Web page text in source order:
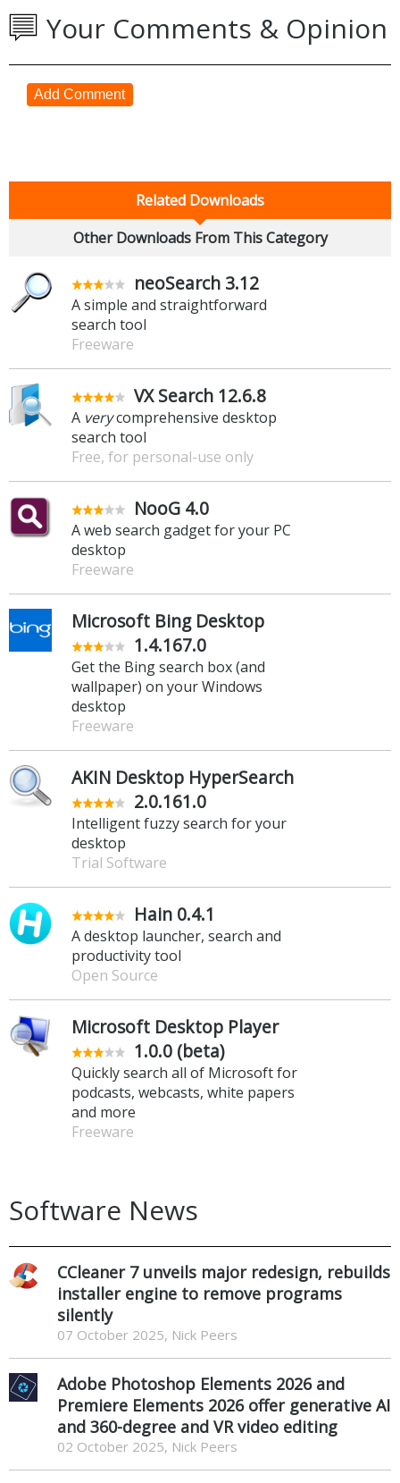
Your Comments & Opinion
Add Comment
Related Downloads
Other Downloads From This Category
neoSearch 3.12
A simple and straightforward
search tool
Freeware
VX Search 12.6.8
A verycomprehensive desktop
search tool
Free, for personal-use only
NooG 4.0
A web search gadget for your PC
desktop
Freeware
Microsoft Bing Desktop
1.4.167.0
Get the Bing search box (and
wallpaper) on your Windows
desktop
Freeware
AKIN Desktop HyperSearch
2.0.161.0
Intelligent fuzzy search for your
desktop
Trial Software
Hain 0.4.1
A desktop launcher, search and
productivity tool
Open Source
Microsoft Desktop Player
1.0.0 (beta)
Quickly search all of Microsoft for
podcasts, webcasts, white papers
and more
Freeware
Software News
CCleaner 7 unveils major redesign, rebuilds
installer engine to remove programs
silently
07 October 2025, Nick Peers
Adobe Photoshop Elements 2026 and
Premiere Elements 2026 offer generative AI
and 360-degree and VR video editing
02 October 2025, Nick Peers